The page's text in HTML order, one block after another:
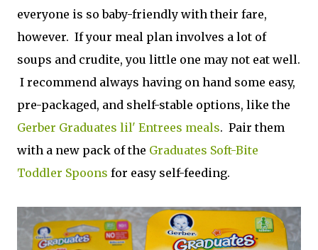
everyone is so baby-friendly with their fare,
however. If your meal plan involves a lot of
soups and crudite, you little one may not eat well.
I recommend always having on hand some easy,
pre-packaged, and shelf-stable options, like the
Gerber Graduates lil' Entrees meals. Pair them
with a new pack of the Graduates Soft-Bite
Toddler Spoons for easy self-feeding.